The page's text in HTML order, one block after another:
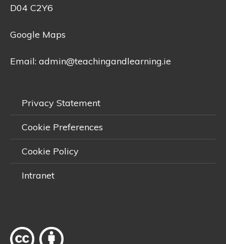
D04 C2Y6
Google Maps
Email: admin@teachingandlearning.ie
Privacy Statement
Cookie Preferences
Cookie Policy
Intranet